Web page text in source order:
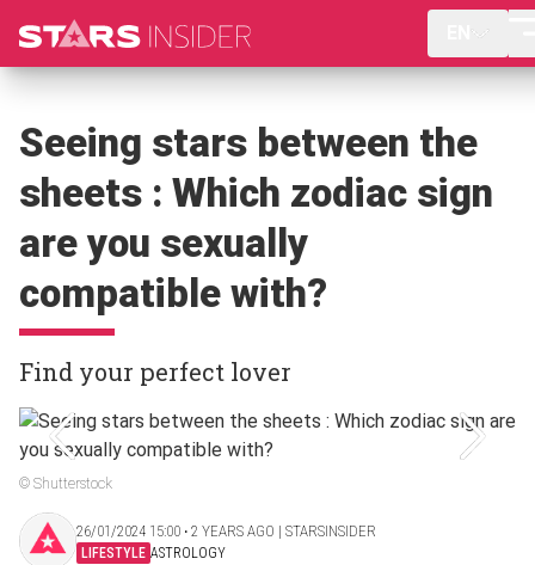
Seeing stars between the
sheets : Which zodiac sign
are you sexually
compatible with?
Find your perfect lover
© Shutterstock
26/01/2024 15:00 ‧ 2 YEARS AGO | STARSINSIDER
LIFESTYLE ASTROLOGY